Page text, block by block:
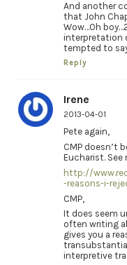
And another
that John
Wow…Oh
interpretation
tempted to
Reply
Irene
2013-04-01
Pete again,
CMP doesn’t
Eucharist.
http://
-reasons-i-
CMP,
It does seem
often writing
gives you a
interpretive